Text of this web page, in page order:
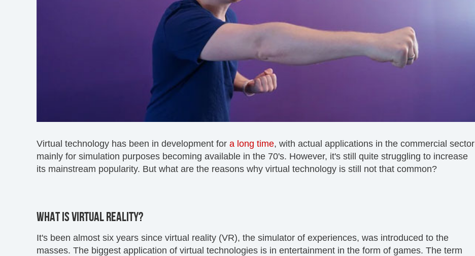
Virtual technology has been in development for a long time, with actual applications in the commercial sector
mainly for simulation purposes becoming available in the 70's. However, it's still quite struggling to increase
its mainstream popularity. But what are the reasons why virtual technology is still not that common?
WHAT IS VIRTUAL REALITY?
It's been almost six years since virtual reality (VR), the simulator of experiences, was introduced to the
masses. The biggest application of virtual technologies is in entertainment in the form of games. The term